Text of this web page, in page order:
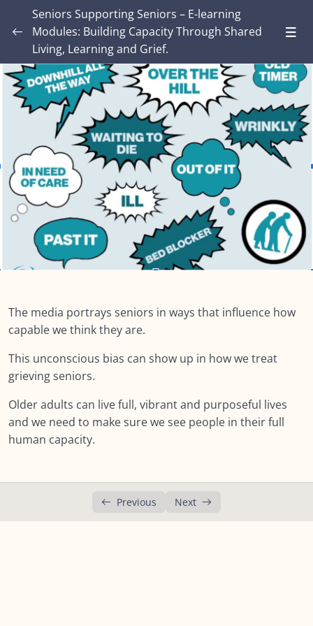
Introduction – Seniors Supporting Seniors:
Building Capacity Through Shared Living,
Learning and Grief.
0/4
MODULE ONE: Grief and Me 0/8
MODULE TWO: Some Grief Basics 0/10
Module THREE: How Grief Shows Up
Module FOUR: Okay, Now What? 0/8
Module FIVE: What’s Different for Seniors? 0/8
Lesson 1: Social Determinants
Lesson 2: Ageism
Lesson 3: Ageist messaging
Lesson 4: Stereotypes
Lesson 5: Being Judgement Aware
Lesson 7: The Dual Reality of Growing Older
Seniors Supporting Seniors – E-learning
Modules: Building Capacity Through Shared
Living, Learning and Grief.
The media portrays seniors in ways that influence how
capable we think they are.
This unconscious bias can show up in how we treat
grieving seniors.
Older adults can live full, vibrant and purposeful lives
and we need to make sure we see people in their full
human capacity.
Previous Next